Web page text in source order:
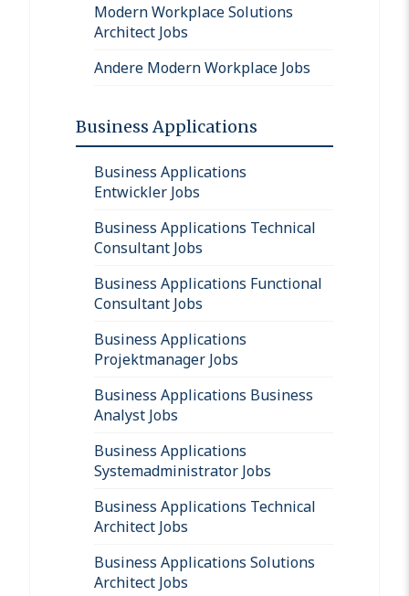
Modern Workplace Solutions
Architect Jobs
Andere Modern Workplace Jobs
Business Applications
Business Applications
Entwickler Jobs
Business Applications Technical
Consultant Jobs
Business Applications Functional
Consultant Jobs
Business Applications
Projektmanager Jobs
Business Applications Business
Analyst Jobs
Business Applications
Systemadministrator Jobs
Business Applications Technical
Architect Jobs
Business Applications Solutions
Architect Jobs